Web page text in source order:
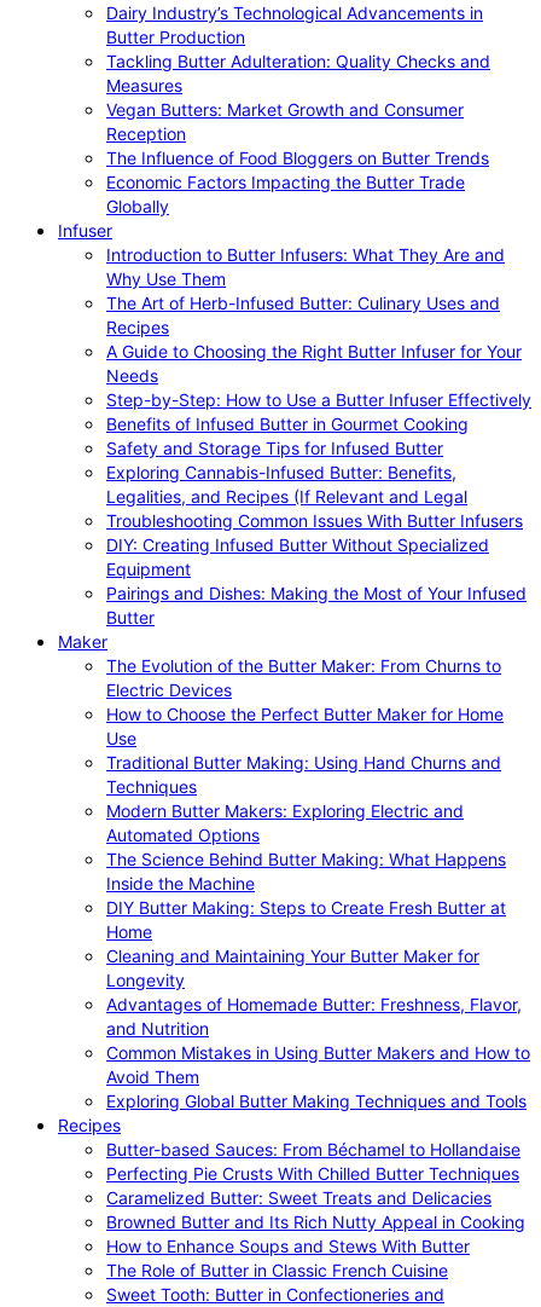
Dairy Industry’s Technological Advancements in
Butter Production
Tackling Butter Adulteration: Quality Checks and
Measures
Vegan Butters: Market Growth and Consumer
Reception
The Influence of Food Bloggers on Butter Trends
Economic Factors Impacting the Butter Trade
Globally
Infuser
Introduction to Butter Infusers: What They Are and
Why Use Them
The Art of Herb-Infused Butter: Culinary Uses and
Recipes
A Guide to Choosing the Right Butter Infuser for Your
Needs
Step-by-Step: How to Use a Butter Infuser Effectively
Benefits of Infused Butter in Gourmet Cooking
Safety and Storage Tips for Infused Butter
Exploring Cannabis-Infused Butter: Benefits,
Legalities, and Recipes (If Relevant and Legal
Troubleshooting Common Issues With Butter Infusers
DIY: Creating Infused Butter Without Specialized
Equipment
Pairings and Dishes: Making the Most of Your Infused
Butter
Maker
The Evolution of the Butter Maker: From Churns to
Electric Devices
How to Choose the Perfect Butter Maker for Home
Use
Traditional Butter Making: Using Hand Churns and
Techniques
Modern Butter Makers: Exploring Electric and
Automated Options
The Science Behind Butter Making: What Happens
Inside the Machine
DIY Butter Making: Steps to Create Fresh Butter at
Home
Cleaning and Maintaining Your Butter Maker for
Longevity
Advantages of Homemade Butter: Freshness, Flavor,
and Nutrition
Common Mistakes in Using Butter Makers and How to
Avoid Them
Exploring Global Butter Making Techniques and Tools
Recipes
Butter-based Sauces: From Béchamel to Hollandaise
Perfecting Pie Crusts With Chilled Butter Techniques
Caramelized Butter: Sweet Treats and Delicacies
Browned Butter and Its Rich Nutty Appeal in Cooking
How to Enhance Soups and Stews With Butter
The Role of Butter in Classic French Cuisine
Sweet Tooth: Butter in Confectioneries and